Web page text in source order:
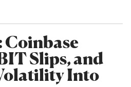
Coinbase
Slips, and
Into